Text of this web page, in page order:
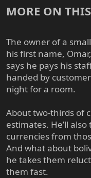
MORE ON
The owner of a
his first name,
says he pays his
handed by
night for a room.
About two-thirds of
estimates. He’ll
currencies from
And what about
he takes them
them fast.